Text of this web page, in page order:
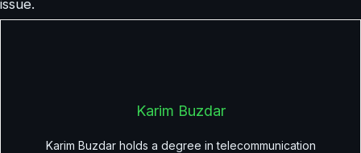
issue.
Karim Buzdar
Karim Buzdar holds a degree in telecommunication